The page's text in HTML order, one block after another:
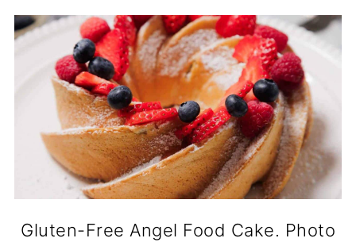
Gluten-Free Angel Food Cake. Photo